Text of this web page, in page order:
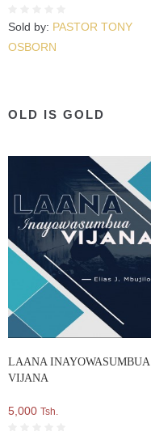
Sold by: PASTOR TONY
OSBORN
OLD IS GOLD
LAANA INAYOWASUMBUA
VIJANA
5,000 Tsh.